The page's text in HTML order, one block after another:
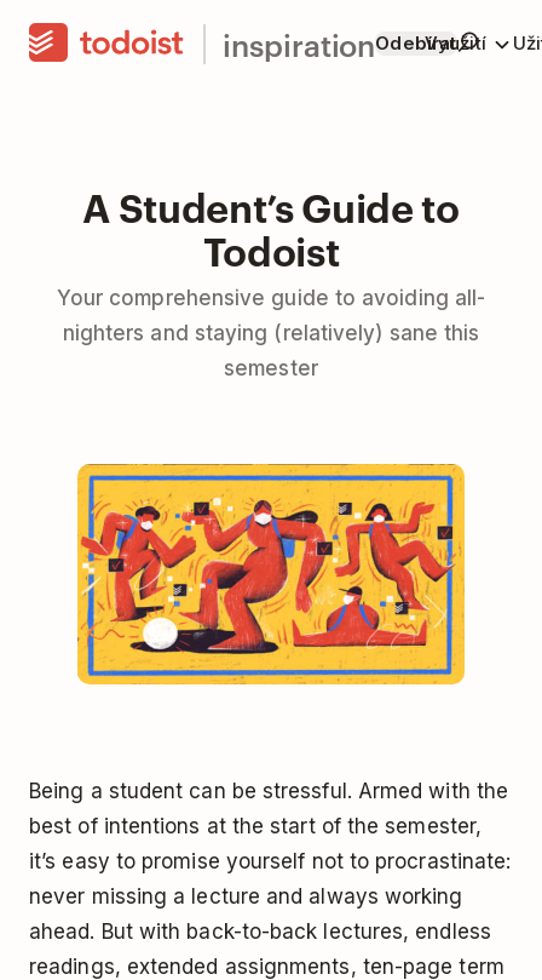
inspirationOdebíratVyužití
A Student’s Guide to
Todoist
Your comprehensive guide to avoiding all-
nighters and staying (relatively) sane this
semester
Being a student can be stressful. Armed with the
best of intentions at the start of the semester,
it’s easy to promise yourself not to procrastinate:
never missing a lecture and always working
ahead. But with back-to-back lectures, endless
readings, extended assignments, ten-page term